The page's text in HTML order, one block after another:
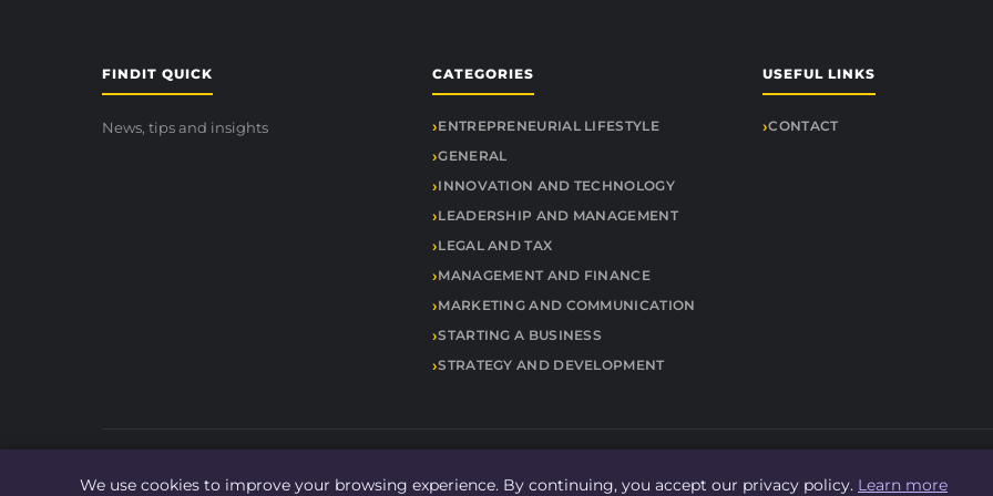
FINDIT QUICK
News, tips and insights
CATEGORIES
ENTREPRENEURIAL LIFESTYLE
GENERAL
INNOVATION AND TECHNOLOGY
LEADERSHIP AND MANAGEMENT
LEGAL AND TAX
MANAGEMENT AND FINANCE
MARKETING AND COMMUNICATION
STARTING A BUSINESS
STRATEGY AND DEVELOPMENT
USEFUL LINKS
CONTACT
About Legal NoticePrivacy PolicySitemap
We use cookies to improve your browsing experience. By continuing, you accept our privacy policy. Learn more